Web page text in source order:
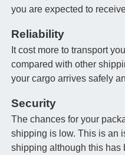
you are expected to
Reliability
It cost more to transport
compared with other
your cargo arrives safely
Security
The chances for your
shipping is low. This is an
shipping although this has